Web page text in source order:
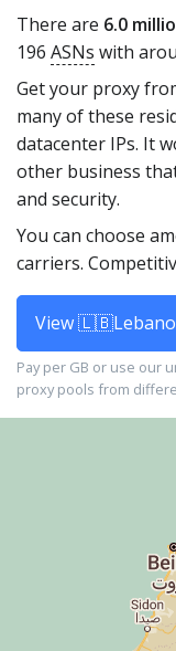
There are 6.0
196 ASNs with
Get your proxy
many of these
datacenter IPs. It
other business
and security.
You can choose
carriers.
View
Pay per GB or use our
proxy pools from